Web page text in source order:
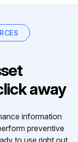
away
information
preventive
to use right out